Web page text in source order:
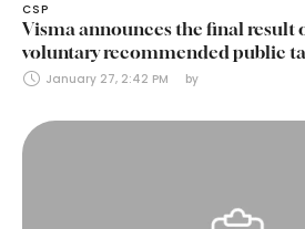
CSP
Visma announces the final result
voluntary recommended public
January 27, 2:42 PM by